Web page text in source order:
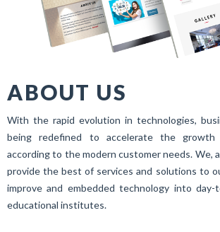
ABOUT US
With the rapid evolution in technologies,
being redefined to accelerate the growth
according to the modern customer needs. We,
provide the best of services and solutions to
improve and embedded technology into day-
educational institutes.